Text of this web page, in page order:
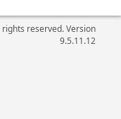
reserved. Version
9.5.11.12